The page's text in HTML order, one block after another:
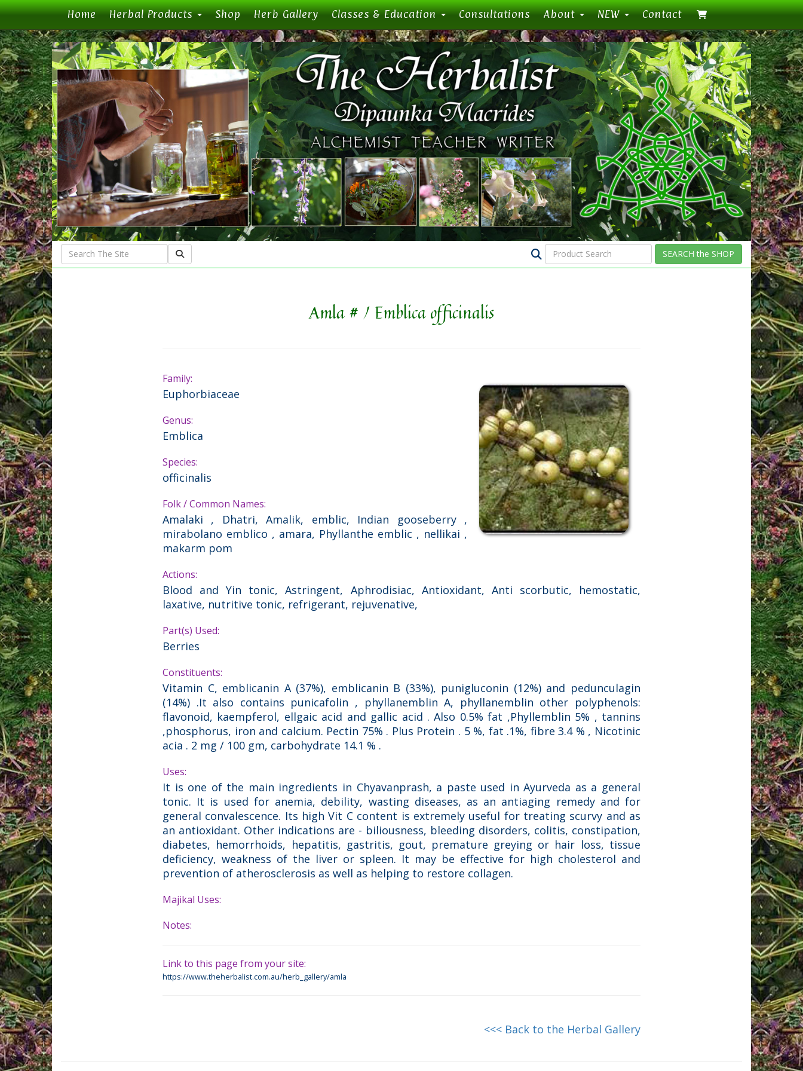
Home(current)
Herbal Products Shop Herb Gallery Classes & Education Consultations About NEW Contact
Amla # / Emblica officinalis
Family:
Euphorbiaceae
Genus:
Emblica
Species:
officinalis
Folk / Common Names:
Amalaki , Dhatri, Amalik, emblic, Indian gooseberry ,
mirabolano emblico , amara, Phyllanthe emblic , nellikai ,
makarm pom
Actions:
Blood and Yin tonic, Astringent, Aphrodisiac, Antioxidant, Anti scorbutic, hemostatic,
laxative, nutritive tonic, refrigerant, rejuvenative,
Part(s) Used:
Berries
Constituents:
Vitamin C, emblicanin A (37%), emblicanin B (33%), punigluconin (12%) and pedunculagin
(14%) .It also contains punicafolin , phyllanemblin A, phyllanemblin other polyphenols:
flavonoid, kaempferol, ellgaic acid and gallic acid . Also 0.5% fat ,Phyllemblin 5% , tannins
,phosphorus, iron and calcium. Pectin 75% . Plus Protein . 5 %, fat .1%, fibre 3.4 % , Nicotinic
acia . 2 mg / 100 gm, carbohydrate 14.1 % .
Uses:
It is one of the main ingredients in Chyavanprash, a paste used in Ayurveda as a general
tonic. It is used for anemia, debility, wasting diseases, as an antiaging remedy and for
general convalescence. Its high Vit C content is extremely useful for treating scurvy and as
an antioxidant. Other indications are - biliousness, bleeding disorders, colitis, constipation,
diabetes, hemorrhoids, hepatitis, gastritis, gout, premature greying or hair loss, tissue
deficiency, weakness of the liver or spleen. It may be effective for high cholesterol and
prevention of atherosclerosis as well as helping to restore collagen.
Majikal Uses:
Notes:
Link to this page from your site:
https://www.theherbalist.com.au/herb_gallery/amla
<<< Back to the Herbal Gallery